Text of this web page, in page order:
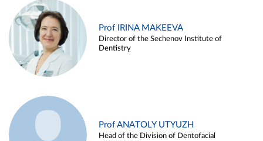
Prof IRINA MAKEEVA
Director of the Sechenov Institute of
Dentistry
Prof ANATOLY UTYUZH
Head of the Division of Dentofacial